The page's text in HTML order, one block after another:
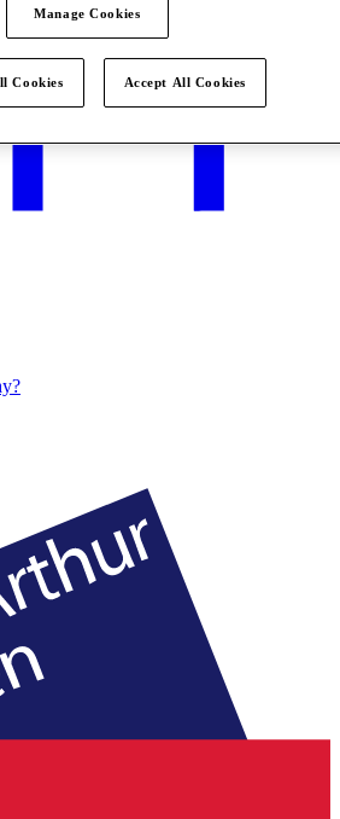
Manage Cookies
Cookies Accept All Cookies